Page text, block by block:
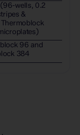
wells, 0.2
&
96 and
384